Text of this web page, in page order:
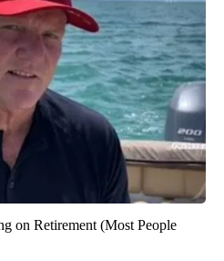
on Retirement (Most People